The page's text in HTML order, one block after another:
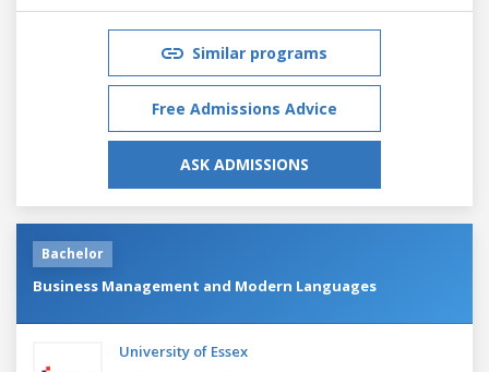
Similar programs
Free Admissions Advice
ASK ADMISSIONS
Bachelor
Business Management and Modern Languages
University of Essex